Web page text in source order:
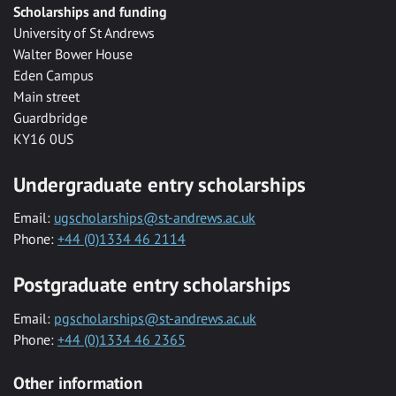
Scholarships and funding
University of St Andrews
Walter Bower House
Eden Campus
Main street
Guardbridge
KY16 0US
Undergraduate entry scholarships
Email: ugscholarships@st-andrews.ac.uk
Phone: +44 (0)1334 46 2114
Postgraduate entry scholarships
Email: pgscholarships@st-andrews.ac.uk
Phone: +44 (0)1334 46 2365
Other information